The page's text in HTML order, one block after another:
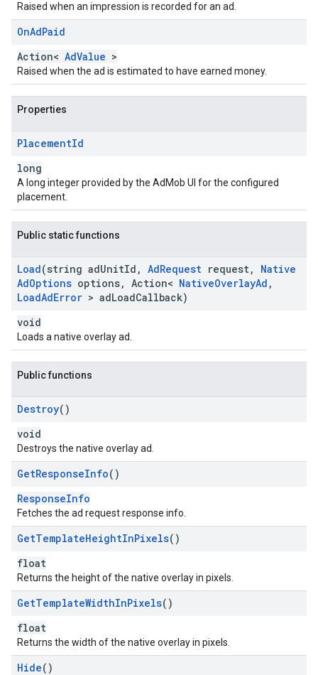
Raised when an impression is recorded for an ad.
OnAdPaid
Action< AdValue >
Raised when the ad is estimated to have earned money.
Properties
PlacementId
long
A long integer provided by the AdMob UI for the configured
placement.
Public static functions
Load(string adUnitId , AdRequest request,
Native
AdOptions options, Action< NativeOverlayAd ,
LoadAdError > adLoadCallback)
void
Loads a native overlay ad.
Public functions
Destroy()
void
Destroys the native overlay ad.
GetResponseInfo()
ResponseInfo
Fetches the ad request response info.
GetTemplateHeightInPixels()
float
Returns the height of the native overlay in pixels.
GetTemplateWidthInPixels()
float
Returns the width of the native overlay in pixels.
Hide()